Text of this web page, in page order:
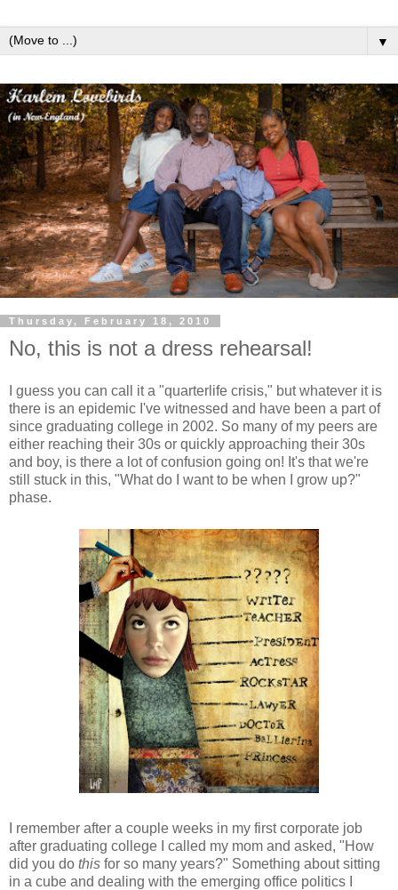
▼
Thursday, February 18, 2010
No, this is not a dress rehearsal!
I guess you can call it a "quarterlife crisis," but whatever it is
there is an epidemic I've witnessed and have been a part of
since graduating college in 2002. So many of my peers are
either reaching their 30s or quickly approaching their 30s
and boy, is there a lot of confusion going on! It's that we're
still stuck in this, "What do I want to be when I grow up?"
phase.
I remember after a couple weeks in my first corporate job
after graduating college I called my mom and asked, "How
did you do this for so many years?" Something about sitting
in a cube and dealing with the emerging office politics I